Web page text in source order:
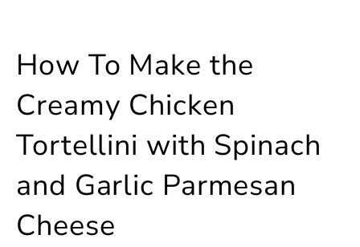
How To Make the
Creamy Chicken
Tortellini with Spinach
and Garlic Parmesan
Cheese